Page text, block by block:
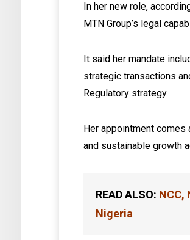
In her new role,
MTN Group’s legal
It said her mandate
strategic transactions
Regulatory strategy.
Her appointment comes
and sustainable growth
READ ALSO: NCC,
Nigeria